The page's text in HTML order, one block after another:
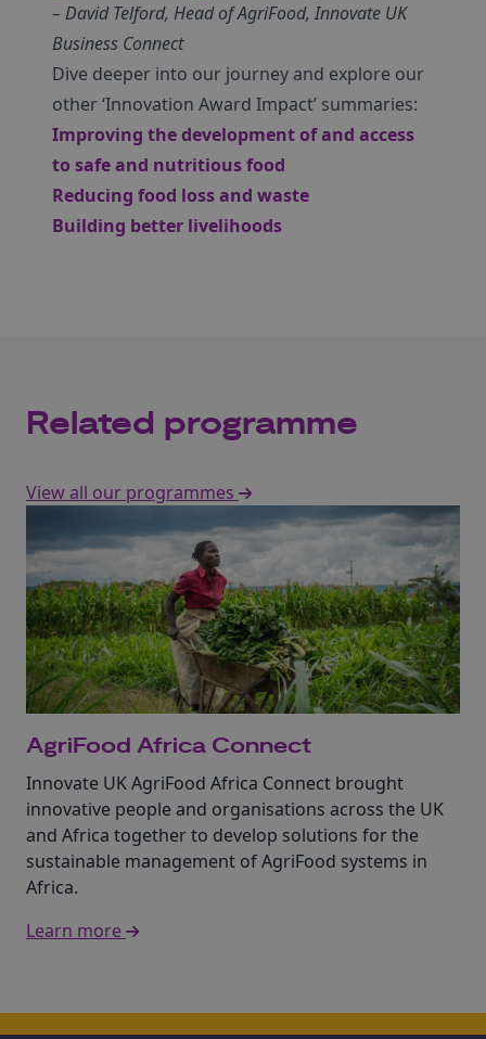
– David Telford, Head of AgriFood, Innovate UK
Business Connect
Dive deeper into our journey and explore our
other ‘Innovation Award Impact’ summaries:
Improving the development of and access
to safe and nutritious food
Reducing food loss and waste
Building better livelihoods
Related programme
View all our programmes
AgriFood Africa Connect
Innovate UK AgriFood Africa Connect brought
innovative people and organisations across the UK
and Africa together to develop solutions for the
sustainable management of AgriFood systems in
Africa.
Learn more